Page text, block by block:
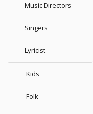
Music Directors
Singers
Lyricist
Kids
Folk